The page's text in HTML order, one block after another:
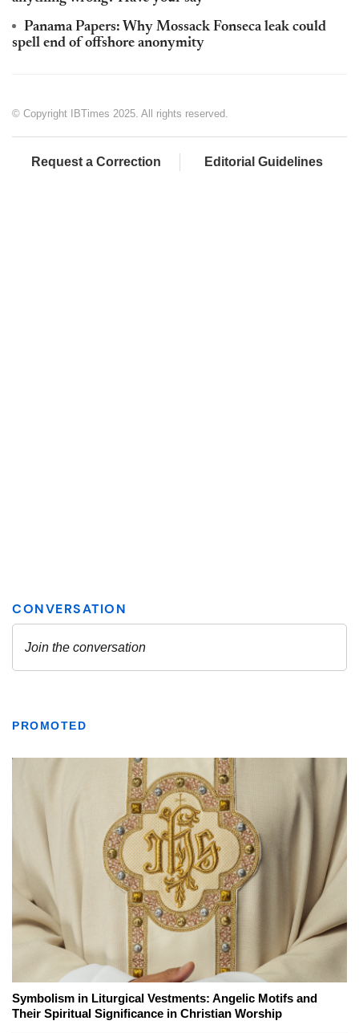
Panama Papers: Why Mossack Fonseca leak could
spell end of offshore anonymity
© Copyright IBTimes 2025. All rights reserved.
Request a Correction Editorial Guidelines
PROMOTED
Symbolism in Liturgical Vestments: Angelic Motifs and
Their Spiritual Significance in Christian Worship